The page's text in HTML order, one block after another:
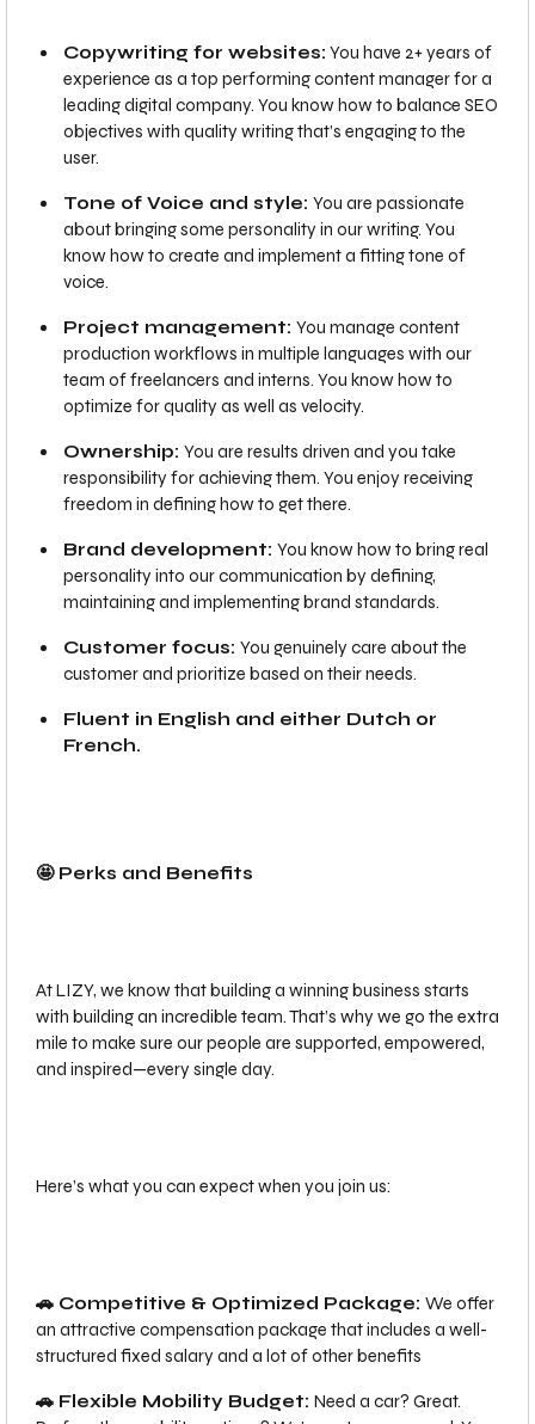
Copywriting for websites: You have 2+ years of
experience as a top performing content manager for a
leading digital company. You know how to balance SEO
objectives with quality writing that’s engaging to the
user.
Tone of Voice and style: You are passionate
about bringing some personality in our writing. You
know how to create and implement a fitting tone of
voice.
Project management: You manage content
production workflows in multiple languages with our
team of freelancers and interns. You know how to
optimize for quality as well as velocity.
Ownership: You are results driven and you take
responsibility for achieving them. You enjoy receiving
freedom in defining how to get there.
Brand development: You know how to bring real
personality into our communication by defining,
maintaining and implementing brand standards.
Customer focus: You genuinely care about the
customer and prioritize based on their needs.
Fluent in English and either Dutch or
French.
🤩 Perks and Benefits
At LIZY, we know that building a winning business starts
with building an incredible team. That’s why we go the extra
mile to make sure our people are supported, empowered,
and inspired—every single day.
Here’s what you can expect when you join us:
🚗 Competitive & Optimized Package: We offer
an attractive compensation package that includes a well-
structured fixed salary and a lot of other benefits
🚗 Flexible Mobility Budget: Need a car? Great.